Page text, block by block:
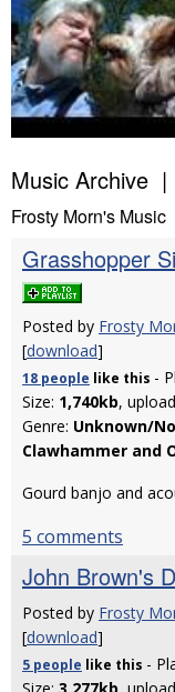
Music Archive |
Frosty Morn's Music
Grasshopper
Posted by Frosty
[download]
18 people like this -
Size: 1,740kb,
Genre: Unknown/
Clawhammer and
Gourd banjo and
5 comments
John Brown's
Posted by Frosty
[download]
5 people like this -